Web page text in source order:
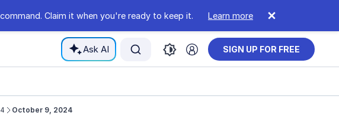
Claim it when you're ready to keep it. Learn more
Ask AI SIGN UP FOR FREE
October 9, 2024